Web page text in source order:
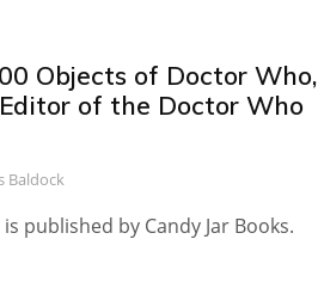
Objects of Doctor Who,
of the Doctor Who
Baldock
published by Candy Jar Books.